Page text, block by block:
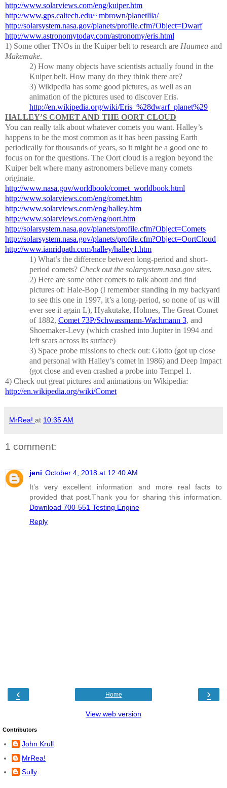
http://www.solarviews.com/eng/kuiper.htm
http://www.gps.caltech.edu/~mbrown/planetlila/
http://solarsystem.nasa.gov/planets/profile.cfm?Object=Dwarf
http://www.astronomytoday.com/astronomy/eris.html
1) Some other TNOs in the Kuiper belt to research are Haumea and
Makemake.
2) How many objects have scientists actually found in the
Kuiper belt. How many do they think there are?
3) Wikipedia has some good pictures, as well as an
animation of the pictures used to discover Eris.
http://en.wikipedia.org/wiki/Eris_%28dwarf_planet%29
HALLEY’S COMET AND THE OORT CLOUD
You can really talk about whatever comets you want. Halley’s
happens to be the most common as it has been passing Earth
periodically for thousands of years, so it might be a good one to
focus on for the questions. The Oort cloud is a region beyond the
Kuiper belt where many astronomers believe many comets
originate.
http://www.nasa.gov/worldbook/comet_worldbook.html
http://www.solarviews.com/eng/comet.htm
http://www.solarviews.com/eng/halley.htm
http://www.solarviews.com/eng/oort.htm
http://solarsystem.nasa.gov/planets/profile.cfm?Object=Comets
http://solarsystem.nasa.gov/planets/profile.cfm?Object=OortCloud
http://www.ianridpath.com/halley/halley1.htm
1) What’s the difference between long-period and short-
period comets? Check out the solarsystem.nasa.gov sites.
2) Here are some other comets to talk about and find
pictures of: Hale-Bop (I remember standing in my backyard
to see this one in 1997, it’s a long-period, so none of us will
ever see it again L), Hyakutake, Holmes, The Great Comet
of 1882, Comet 73P/Schwassmann-Wachmann 3, and
Shoemaker-Levy (which crashed into Jupiter in 1994 and
left scars across its surface)
3) Space probe missions to check out: Giotto (got up close
and personal with Halley’s comet in 1986) and Deep Impact
(got close and even crashed a probe into Tempel 1.
4) Check out great pictures and animations on Wikipedia:
http://en.wikipedia.org/wiki/Comet
MrRea! at 10:35 AM
1 comment:
jeni October 4, 2018 at 12:40 AM
It’s very excellent information and more real facts to
provided that post.Thank you for sharing this information.
Download 700-551 Testing Engine
Reply
‹ ›
Home
View web version
Contributors
John Krull
MrRea!
Sully